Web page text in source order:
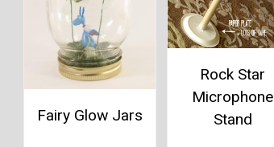
Fairy Glow Jars
Rock Star
Microphone
Stand